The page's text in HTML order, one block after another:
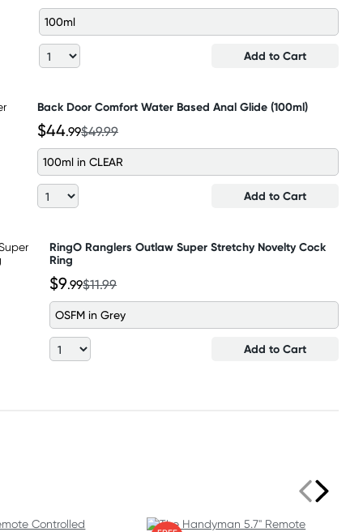
100ml
Add to Cart
Back Door Comfort Water Based Anal Glide (100ml)
$44.99$49.99
100ml in CLEAR
Add to Cart
RingO Ranglers Outlaw Super Stretchy Novelty Cock
Ring
$9.99$11.99
OSFM in Grey
Add to Cart